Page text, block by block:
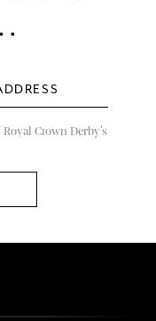
Crown Derby’s